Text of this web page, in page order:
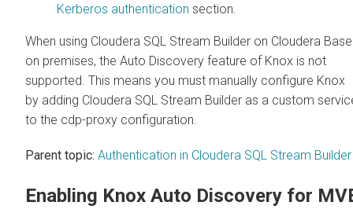
Kerberos authentication section.
When using Cloudera SQL Stream Builder on Cloudera Base
on premises, the Auto Discovery feature of Knox is not
supported. This means you must manually configure Knox
by adding Cloudera SQL Stream Builder as a custom
to the cdp-proxy configuration.
Parent topic: Authentication in Cloudera SQL Stream Builder
Enabling Knox Auto Discovery for